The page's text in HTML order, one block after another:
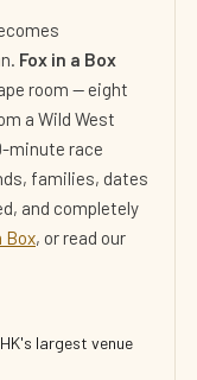
Fox in a Box
room — eight
a Wild West
minute race
families, dates
and completely
Box, or read our
largest venue